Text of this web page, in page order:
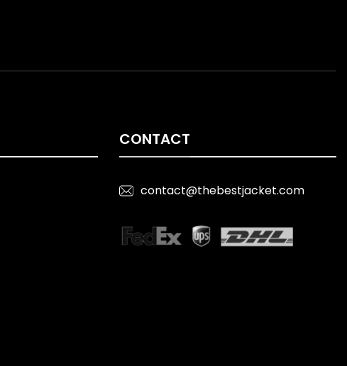
CONTACT
contact@thebestjacket.com